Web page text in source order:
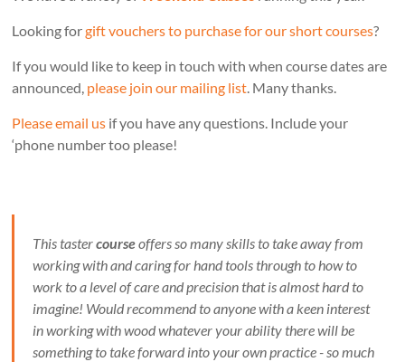
Looking forgift vouchers to purchase for our short courses?
If you would like to keep in touch with when course dates are
announced, please join our mailing list. Many thanks.
Please email us if you have any questions. Include your
‘phone number too please!
This tastercourseoffers so many skills to take away from
working with and caring for hand tools through to how to
work to a level of care and precision that is almost hard to
imagine! Would recommend to anyone with a keen interest
in working with wood whatever your ability there will be
something to take forward into your own practice - so much